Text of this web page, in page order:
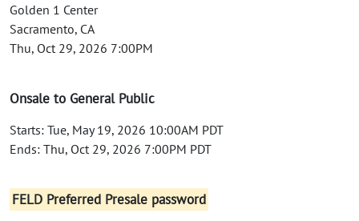
Golden 1 Center
Sacramento, CA
Thu, Oct 29, 2026 7:00PM
Onsale to General Public
Starts: Tue, May 19, 2026 10:00AM PDT
Ends: Thu, Oct 29, 2026 7:00PM PDT
FELD Preferred Presale password